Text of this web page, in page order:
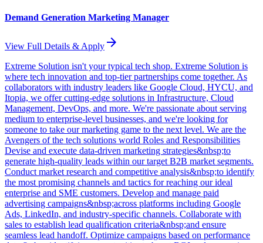
Demand Generation Marketing Manager
View Full Details & Apply arrow_forward
Extreme Solution isn't your typical tech shop. Extreme Solution is
where tech innovation and top-tier partnerships come together. As
collaborators with industry leaders like Google Cloud, HYCU, and
Itopia, we offer cutting-edge solutions in Infrastructure, Cloud
Management, DevOps, and more. We're passionate about serving
medium to enterprise-level businesses, and we're looking for
someone to take our marketing game to the next level. We are the
Avengers of the tech solutions world Roles and Responsibilities
Devise and execute data-driven marketing strategies&nbsp;to
generate high-quality leads within our target B2B market segments.
Conduct market research and competitive analysis&nbsp;to identify
the most promising channels and tactics for reaching our ideal
enterprise and SME customers. Develop and manage paid
advertising campaigns&nbsp;across platforms including Google
Ads, LinkedIn, and industry-specific channels. Collaborate with
sales to establish lead qualification criteria&nbsp;and ensure
seamless lead handoff. Optimize campaigns based on performance